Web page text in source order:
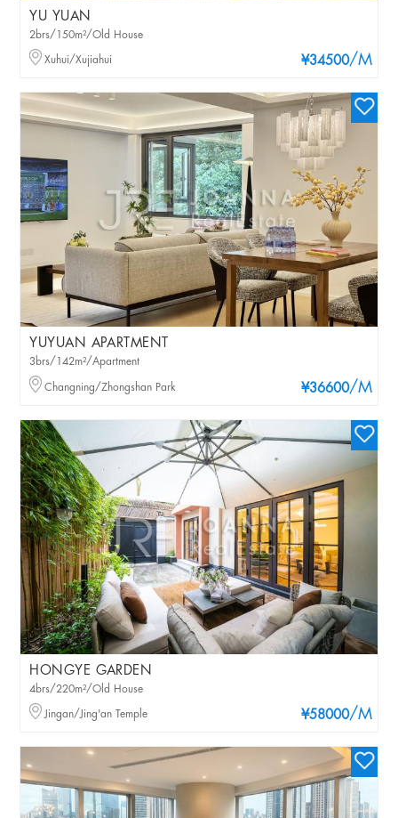
YU YUAN
¥34500/M
2brs/150m²/Old House
Xuhui/Xujiahui
YUYUAN APARTMENT
¥36600/M
3brs/142m²/Apartment
Changning/Zhongshan Park
HONGYE GARDEN
¥58000/M
4brs/220m²/Old House
Jingan/Jing'an Temple